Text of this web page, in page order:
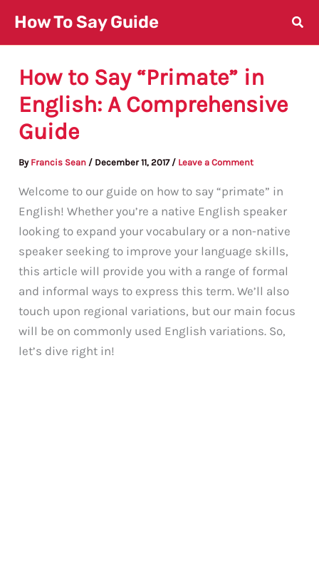
content
How To Say Guide
How to Say “Primate” in
English: A Comprehensive
Guide
By Francis Sean / December 11, 2017 / Leave a Comment
Welcome to our guide on how to say “primate” in
English! Whether you’re a native English speaker
looking to expand your vocabulary or a non-native
speaker seeking to improve your language skills,
this article will provide you with a range of formal
and informal ways to express this term. We’ll also
touch upon regional variations, but our main focus
will be on commonly used English variations. So,
let’s dive right in!